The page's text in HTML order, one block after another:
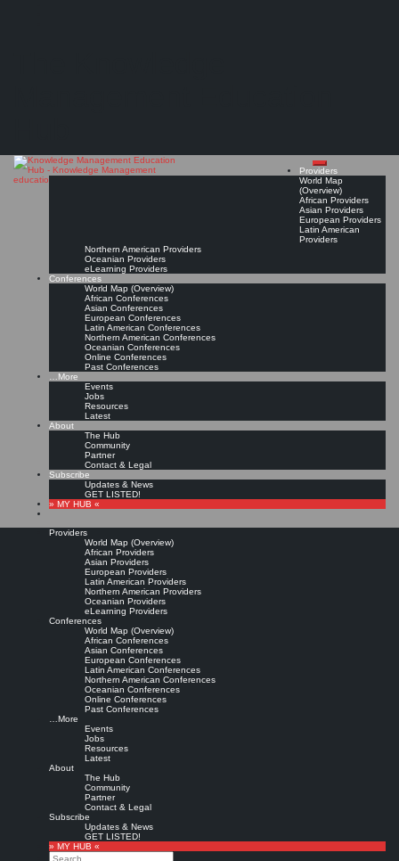
Providers
World Map
(Overview)
African Providers
Asian Providers
European Providers
Latin American
Providers
Northern American Providers
Oceanian Providers
eLearning Providers
Conferences
World Map (Overview)
African Conferences
Asian Conferences
European Conferences
Latin American Conferences
Northern American Conferences
Oceanian Conferences
Online Conferences
Past Conferences
…More
Events
Jobs
Resources
Latest
About
The Hub
Community
Partner
Contact & Legal
Subscribe
Updates & News
GET LISTED!
» MY HUB «
Providers
World Map (Overview)
African Providers
Asian Providers
European Providers
Latin American Providers
Northern American Providers
Oceanian Providers
eLearning Providers
Conferences
World Map (Overview)
African Conferences
Asian Conferences
European Conferences
Latin American Conferences
Northern American Conferences
Oceanian Conferences
Online Conferences
Past Conferences
…More
Events
Jobs
Resources
Latest
About
The Hub
Community
Partner
Contact & Legal
Subscribe
Updates & News
GET LISTED!
» MY HUB «
Search
Call for Participation: Peace!
Posted: February 28, 2022
“Peace does not mean an absence of conflicts; differences will always be there. Peace means
solving these differences through peaceful means; through dialogue, education, knowledge; and
through humane ways.” – Dalai Lama XIV
Bangalore K-Community
Leave a comment
This is no official page!